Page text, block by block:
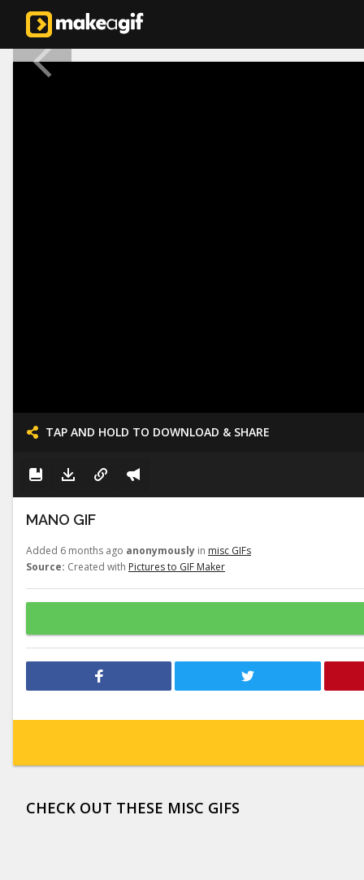
TAP AND HOLD TO DOWNLOAD & SHARE
MANO GIF
Added 6 months ago anonymously in misc GIFs
Source: Created with Pictures to GIF Maker
CHECK OUT THESE MISC GIFS